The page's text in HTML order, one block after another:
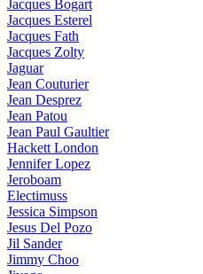
Jacques Bogart
Jacques Esterel
Jacques Fath
Jacques Zolty
Jaguar
Jean Couturier
Jean Desprez
Jean Patou
Jean Paul Gaultier
Hackett London
Jennifer Lopez
Jeroboam
Electimuss
Jessica Simpson
Jesus Del Pozo
Jil Sander
Jimmy Choo